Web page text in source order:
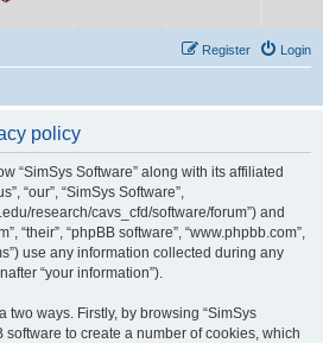
Login
Register
policy
“SimSys Software” along with its affiliated
“our”, “SimSys Software”,
research/cavs_cfd/software/forum”) and
“their”, “phpBB software”, “www.phpbb.com”,
use any information collected during any
“your information”).
two ways. Firstly, by browsing “SimSys
software to create a number of cookies, which